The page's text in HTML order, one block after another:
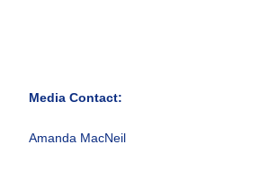
Media Contact:
Amanda MacNeil